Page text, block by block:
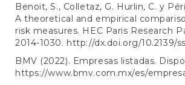
Benoit, S., Colletaz, G. Hurlin, C. y
A theoretical and empirical
risk measures. HEC Paris Research
2014-1030. http://dx.doi.org/10.2139/
BMV (2022). Empresas listadas.
https://www.bmv.com.mx/es/